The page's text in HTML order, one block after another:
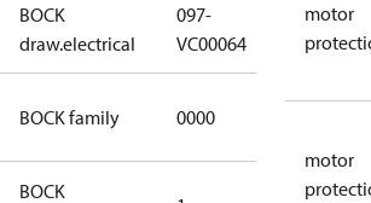
BOCK
draw.electrical
097-
VC00064
BOCK family 0000
CO2
BOCK
motor
motor